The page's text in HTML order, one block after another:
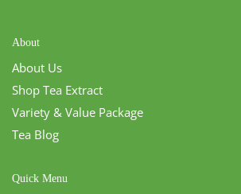
About
About Us
Shop Tea Extract
Variety & Value Package
Tea Blog
Quick Menu